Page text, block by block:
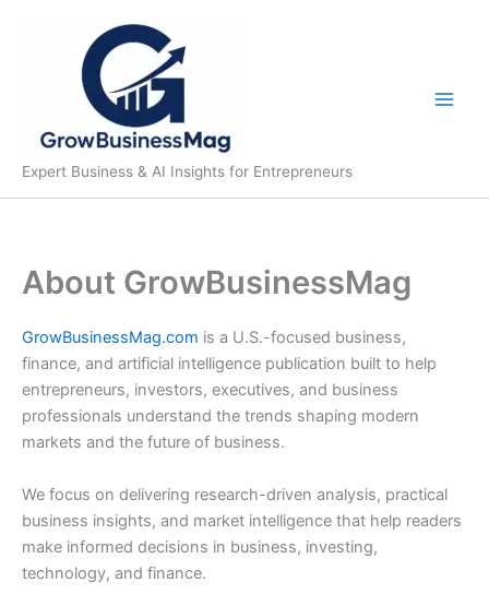
Expert Business & AI Insights for Entrepreneurs
About GrowBusinessMag
GrowBusinessMag.com is a U.S.-focused business,
finance, and artificial intelligence publication built to help
entrepreneurs, investors, executives, and business
professionals understand the trends shaping modern
markets and the future of business.
We focus on delivering research-driven analysis, practical
business insights, and market intelligence that help readers
make informed decisions in business, investing,
technology, and finance.